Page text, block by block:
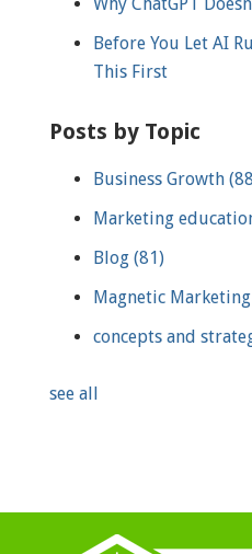
Before You Let AI
This First
Posts by Topic
Business Growth
Marketing
Blog (81)
Magnetic Marketing
concepts and
see all